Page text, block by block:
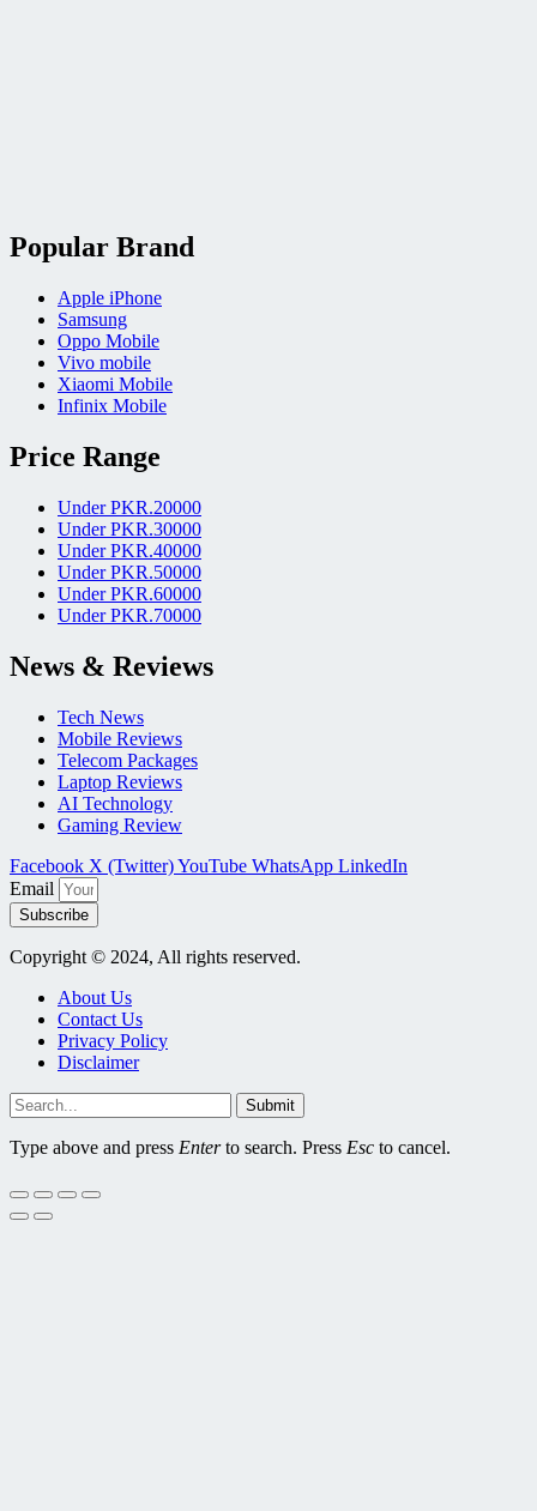
Popular Brand
Apple iPhone
Samsung
Oppo Mobile
Vivo mobile
Xiaomi Mobile
Infinix Mobile
Price Range
Under PKR.20000
Under PKR.30000
Under PKR.40000
Under PKR.50000
Under PKR.60000
Under PKR.70000
News & Reviews
Tech News
Mobile Reviews
Telecom Packages
Laptop Reviews
AI Technology
Gaming Review
Facebook X (Twitter)YouTube WhatsApp LinkedIn
Email
Subscribe
Copyright © 2024, All rights reserved.
About Us
Contact Us
Privacy Policy
Disclaimer
Submit
Type above and press Enterto search. Press Esc to cancel.